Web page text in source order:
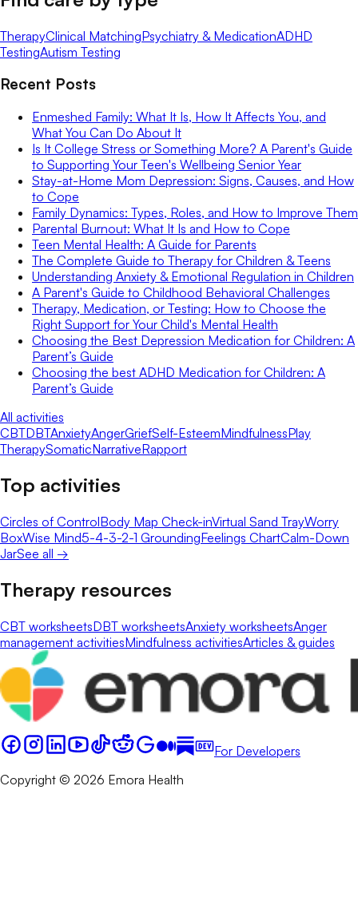
TherapyClinical MatchingPsychiatry & MedicationADHD
TestingAutism Testing
Recent Posts
Enmeshed Family: What It Is, How It Affects You, and
What You Can Do About It
Is It College Stress or Something More? A Parent's Guide
to Supporting Your Teen's Wellbeing Senior Year
Stay-at-Home Mom Depression: Signs, Causes, and How
to Cope
Family Dynamics: Types, Roles, and How to Improve Them
Parental Burnout: What It Is and How to Cope
Teen Mental Health: A Guide for Parents
The Complete Guide to Therapy for Children & Teens
Understanding Anxiety & Emotional Regulation in Children
A Parent's Guide to Childhood Behavioral Challenges
Therapy, Medication, or Testing: How to Choose the
Right Support for Your Child's Mental Health
Choosing the Best Depression Medication for Children: A
Parent’s Guide
Choosing the best ADHD Medication for Children: A
Parent’s Guide
All activities
CBTDBTAnxietyAngerGriefSelf-EsteemMindfulnessPlay
TherapySomaticNarrativeRapport
Top activities
Circles of ControlBody Map Check-inVirtual Sand TrayWorry
BoxWise Mind5-4-3-2-1 GroundingFeelings ChartCalm-Down
JarSee all →
Therapy resources
CBT worksheetsDBT worksheetsAnxiety worksheetsAnger
management activitiesMindfulness activitiesArticles & guides
For Developers
Copyright © 2026 Emora Health